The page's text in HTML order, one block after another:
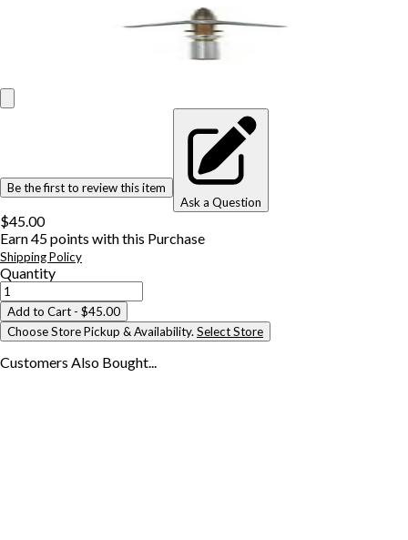
Be the first to review this item
Ask a Question
$45.00
Earn45points with this Purchase
Shipping Policy
Quantity
Add to Cart - $45.00
Choose Store Pickup & Availability. Select Store
Customers Also Bought...